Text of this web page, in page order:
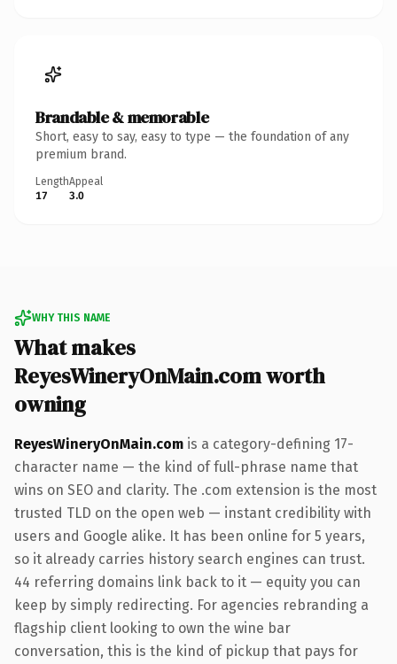
Brandable & memorable
Short, easy to say, easy to type — the foundation of any
premium brand.
Length
17
Appeal
3.0
WHY THIS NAME
What makes
ReyesWineryOnMain.com worth
owning
ReyesWineryOnMain.com is a category-defining 17-
character name — the kind of full-phrase name that
wins on SEO and clarity. The .com extension is the most
trusted TLD on the open web — instant credibility with
users and Google alike. It has been online for 5 years,
so it already carries history search engines can trust.
44 referring domains link back to it — equity you can
keep by simply redirecting. For agencies rebranding a
flagship client looking to own the wine bar
conversation, this is the kind of pickup that pays for